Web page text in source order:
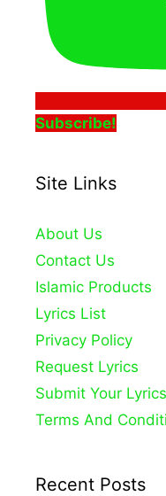
Subscribe!
Site Links
About Us
Contact Us
Islamic Products
Lyrics List
Privacy Policy
Request Lyrics
Submit Your
Terms And
Recent Posts